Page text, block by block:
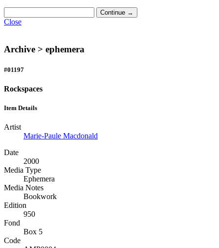
Close
Archive > ephemera
#01197
Rockspaces
Item Details
Artist
Marie-Paule Macdonald
Date
2000
Media Type
Ephemera
Media Notes
Bookwork
Edition
950
Fond
Box 5
Code